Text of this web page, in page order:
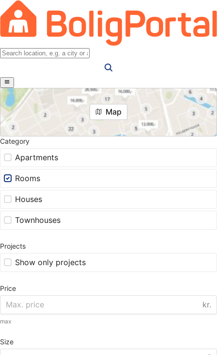
Map
Category
Apartments
Rooms
Houses
Townhouses
Projects
Show only projects
Price
kr.
max
Size